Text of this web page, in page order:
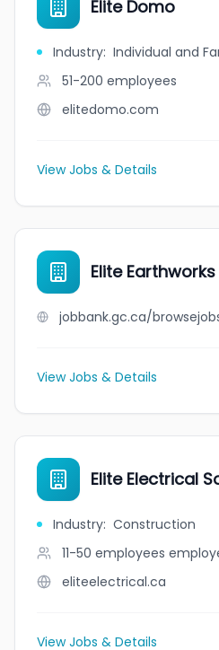
Elite Domo
Industry: Individual and
51-200 employees
elitedomo.com
View Jobs & Details
Elite Earthworks
View Jobs & Details
Elite Electrical
Industry: Construction
11-50 employees
eliteelectrical.ca
View Jobs & Details